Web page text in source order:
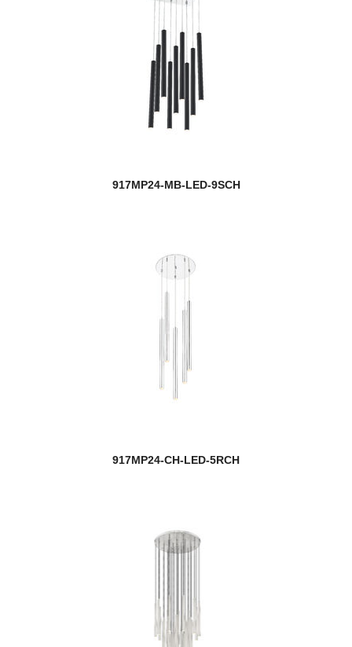
917MP24-MB-LED-9SCH
917MP24-CH-LED-5RCH